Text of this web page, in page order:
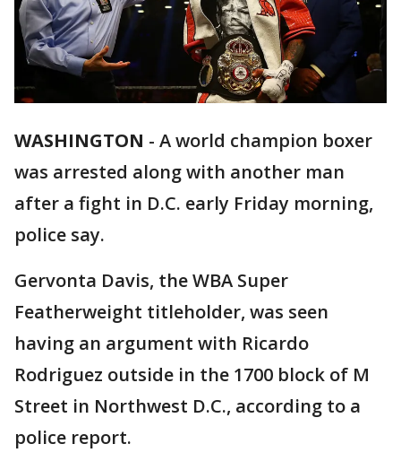
WASHINGTON - A world champion boxer
was arrested along with another man
after a fight in D.C. early Friday morning,
police say.
Gervonta Davis, the WBA Super
Featherweight titleholder, was seen
having an argument with Ricardo
Rodriguez outside in the 1700 block of M
Street in Northwest D.C., according to a
police report.